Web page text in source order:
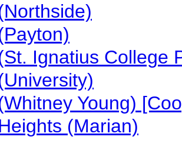
Ignatius College
Young)
(Marian)